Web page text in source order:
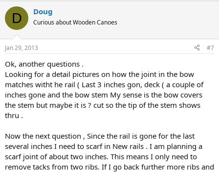
D Doug
Curious about Wooden Canoes
Jan 29, 2013 #7
Ok, another questions .
Looking for a detail pictures on how the joint in the bow
matches witht he rail ( Last 3 inches gon, deck ( a couple of
inches gone and the bow stem My sense is the bow covers
the stem but maybe it is ? cut so the tip of the stem shows
thru .
Now the next question , Since the rail is gone for the last
several inches I need to scarf in New rails . I am planning a
scarf joint of about two inches. This means I only need to
remove tacks from two ribs. If I go back further more ribs and